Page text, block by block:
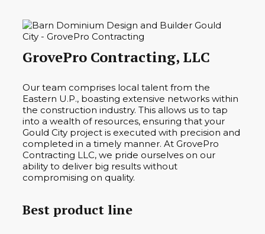
GrovePro Contracting, LLC
Our team comprises local talent from the
Eastern U.P., boasting extensive networks within
the construction industry. This allows us to tap
into a wealth of resources, ensuring that your
Gould City project is executed with precision and
completed in a timely manner. At GrovePro
Contracting LLC, we pride ourselves on our
ability to deliver big results without
compromising on quality.
Best product line